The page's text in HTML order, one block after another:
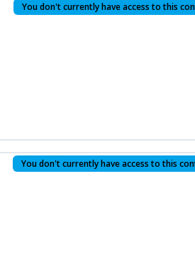
You don't currently have access to this
You don't currently have access to this